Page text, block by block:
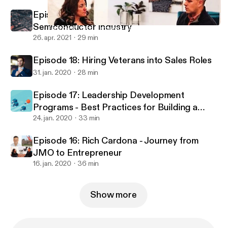
Episode 16: Rich Cardona - Journey from JMO to Entrepreneur
Call To Order
Episode 19 - Veteran Success in the
Semiconductor Industry
26. apr. 2021 29 min
Episode 18: Hiring Veterans into Sales Roles
31. jan. 2020 28 min
Episode 17: Leadership Development
Programs - Best Practices for Building a
Successful Program
24. jan. 2020 33 min
Episode 16: Rich Cardona - Journey from
JMO to Entrepreneur
16. jan. 2020 36 min
Show more